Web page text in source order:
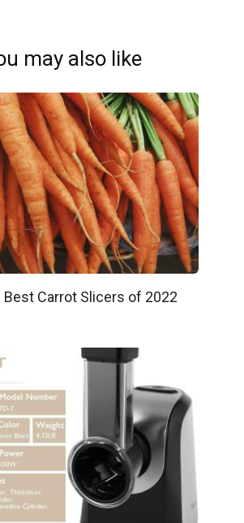
may also like
Best Carrot Slicers of 2022